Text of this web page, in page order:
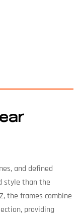
and defined
style than the
the frames combine
providing